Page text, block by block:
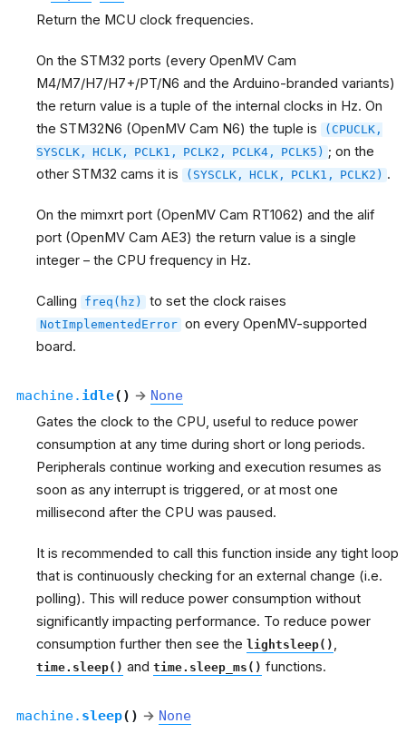
Return the MCU clock frequencies.
On the STM32 ports (every OpenMV Cam
M4/M7/H7/H7+/PT/N6 and the Arduino-branded variants)
the return value is a tuple of the internal clocks in Hz. On
the STM32N6 (OpenMV Cam N6) the tuple is
(CPUCLK,
SYSCLK, HCLK, PCLK1, PCLK2, PCLK4, PCLK5) ; on the
other STM32 cams it is
(SYSCLK, HCLK, PCLK1, PCLK2) .
On the mimxrt port (OpenMV Cam RT1062) and the alif
port (OpenMV Cam AE3) the return value is a single
integer – the CPU frequency in Hz.
Calling freq(hz) to set the clock raises
NotImplementedError on every OpenMV-supported
board.
machine. idle( ) → None
Gates the clock to the CPU, useful to reduce power
consumption at any time during short or long periods.
Peripherals continue working and execution resumes as
soon as any interrupt is triggered, or at most one
millisecond after the CPU was paused.
It is recommended to call this function inside any tight loop
that is continuously checking for an external change (i.e.
polling). This will reduce power consumption without
significantly impacting performance. To reduce power
consumption further then see the lightsleep() ,
time.sleep() and time.sleep_ms() functions.
machine. sleep( ) → None